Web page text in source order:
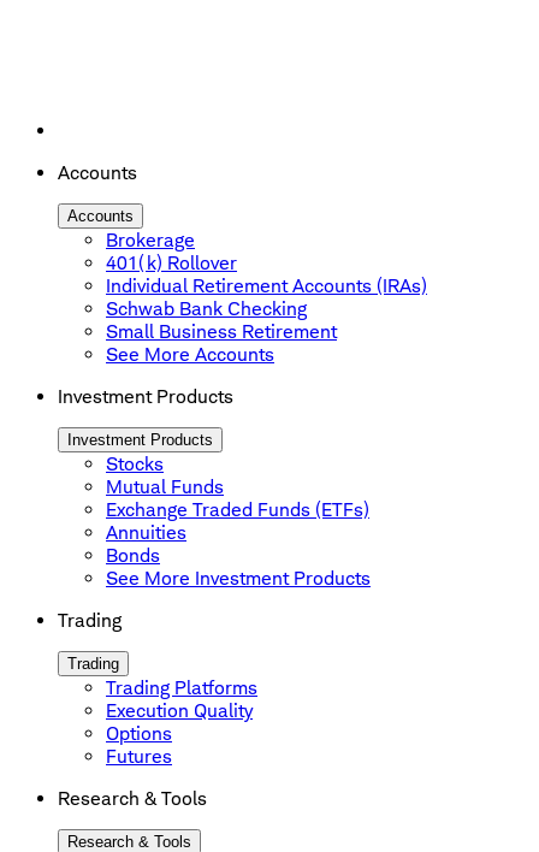
Accounts
Accounts
Brokerage
401(k) Rollover
Individual Retirement Accounts (IRAs)
Schwab Bank Checking
Small Business Retirement
See More Accounts
Investment Products
Investment Products
Stocks
Mutual Funds
Exchange Traded Funds (ETFs)
Annuities
Bonds
See More Investment Products
Trading
Trading
Trading Platforms
Execution Quality
Options
Futures
Research & Tools
Research & Tools